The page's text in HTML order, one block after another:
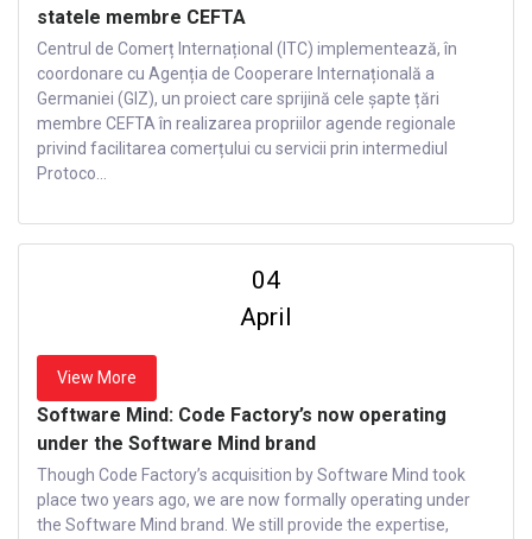
statele membre CEFTA
Centrul de Comerț Internațional (ITC) implementează, în
coordonare cu Agenția de Cooperare Internațională a
Germaniei (GIZ), un proiect care sprijină cele șapte țări
membre CEFTA în realizarea propriilor agende regionale
privind facilitarea comerțului cu servicii prin intermediul
Protoco...
04
April
View More
Software Mind: Code Factory’s now operating
under the Software Mind brand
Though Code Factory’s acquisition by Software Mind took
place two years ago, we are now formally operating under
the Software Mind brand. We still provide the expertise,